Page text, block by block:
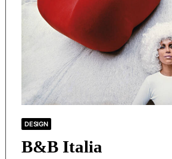
DESIGN
B&B Italia